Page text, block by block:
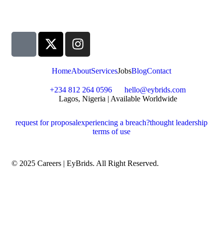
HomeAboutServicesJobsBlogContact
+234 812 264 0596
hello@eybrids.com
Lagos, Nigeria | Available Worldwide
© 2025 Careers | EyBrids. All Right Reserved.
request for proposalexperiencing a breach?thought leadership
terms of use